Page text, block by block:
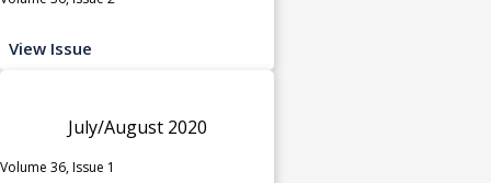
View Issue
July/August 2020
Volume 36, Issue 1